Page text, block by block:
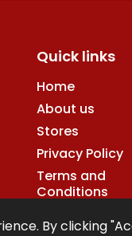
Quick links
Home
About us
Stores
Privacy Policy
Terms and
Conditions
By clicking